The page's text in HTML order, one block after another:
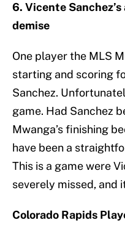
6. Vicente Sanchez’s
demise
One player the MLS
starting and scoring
Sanchez.
game. Had Sanchez
Mwanga’s finishing
have been a
This is a game were
severely missed, and
Colorado Rapids